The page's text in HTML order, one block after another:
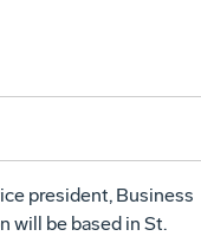
president, Business
will be based in St.